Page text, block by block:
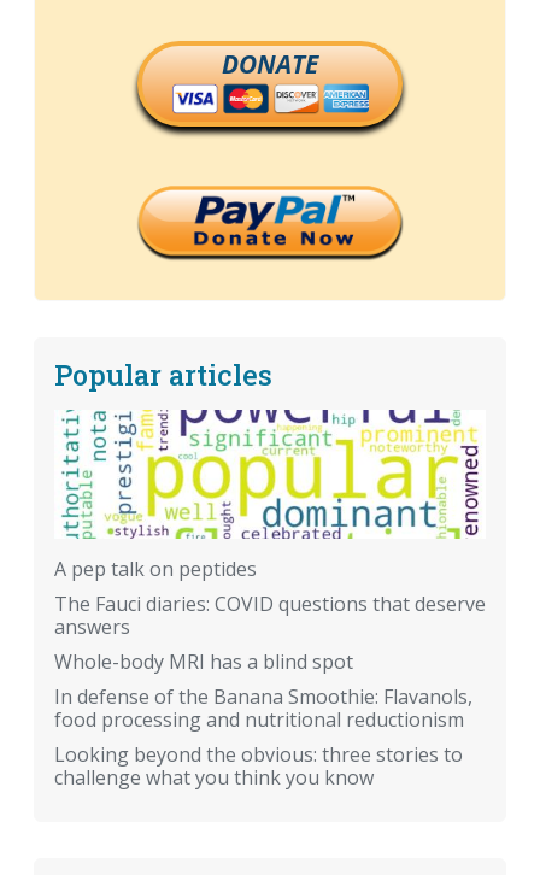
DONATE
Popular articles
A pep talk on peptides
The Fauci diaries: COVID questions that deserve
answers
Whole-body MRI has a blind spot
In defense of the Banana Smoothie: Flavanols,
food processing and nutritional reductionism
Looking beyond the obvious: three stories to
challenge what you think you know